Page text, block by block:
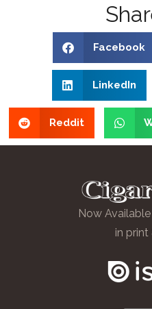
Facebook
LinkedIn
Reddit
Now
in print